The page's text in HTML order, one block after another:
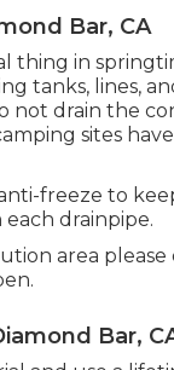
Bar, CA
thing in
tanks, lines,
not drain the
sites
freeze to
each drainpipe.
area please
Bar,